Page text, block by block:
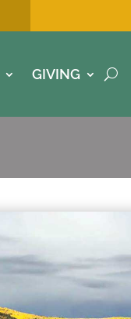
GIVING